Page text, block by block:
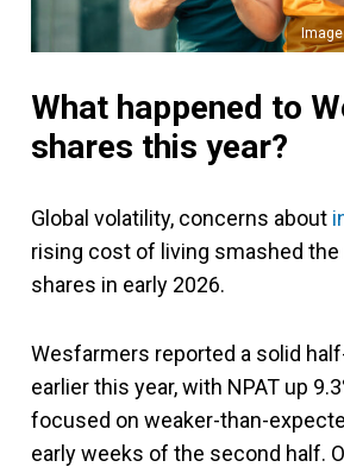
What happened to
shares this year?
Global volatility, concerns about
rising cost of living smashed the
shares in early 2026.
Wesfarmers reported a solid
earlier this year, with NPAT up
focused on weaker-than-
early weeks of the second half.